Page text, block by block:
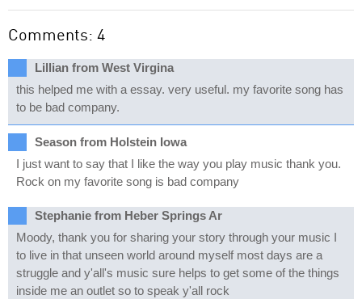
Comments: 4
Lillian from West Virgina
this helped me with a essay. very useful. my favorite song has
to be bad company.
Season from Holstein Iowa
I just want to say that I like the way you play music thank you.
Rock on my favorite song is bad company
Stephanie from Heber Springs Ar
Moody, thank you for sharing your story through your music I
to live in that unseen world around myself most days are a
struggle and y'all's music sure helps to get some of the things
inside me an outlet so to speak y'all rock